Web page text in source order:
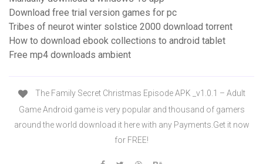
Download free trial version games for pc
Tribes of neurot winter solstice 2000 download torrent
How to download ebook collections to android tablet
Free mp4 downloads ambient
The Family Secret Christmas Episode APK _v1.0.1 – Adult
Game Android game is very popular and thousand of gamers
around the world download it here with any Payments.Get it now
for FREE!